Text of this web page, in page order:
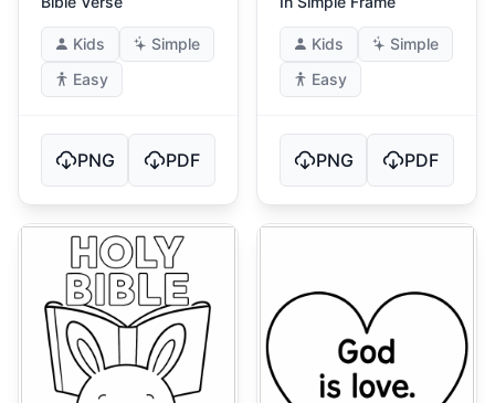
Kids
Simple
Easy
PNG PDF
Kids
Simple
Easy
PNG PDF